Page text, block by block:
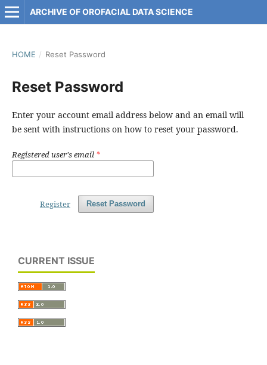
ARCHIVE OF OROFACIAL DATA SCIENCE
HOME / Reset Password
Reset Password
Enter your account email address below and an email will
be sent with instructions on how to reset your password.
Registered user's email *
Reset Password
Register
CURRENT ISSUE